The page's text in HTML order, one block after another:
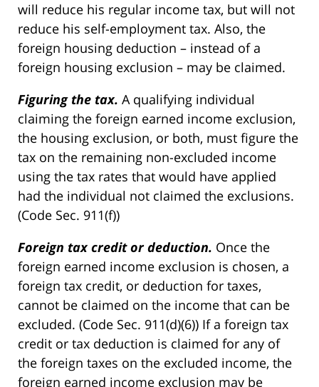
will reduce his regular income tax, but will not
reduce his self-employment tax. Also, the
foreign housing deduction – instead of a
foreign housing exclusion – may be claimed.
Figuring the tax. A qualifying individual
claiming the foreign earned income exclusion,
the housing exclusion, or both, must figure the
tax on the remaining non-excluded income
using the tax rates that would have applied
had the individual not claimed the exclusions.
(Code Sec. 911(f))
Foreign tax credit or deduction. Once the
foreign earned income exclusion is chosen, a
foreign tax credit, or deduction for taxes,
cannot be claimed on the income that can be
excluded. (Code Sec. 911(d)(6)) If a foreign tax
credit or tax deduction is claimed for any of
the foreign taxes on the excluded income, the
foreign earned income exclusion may be